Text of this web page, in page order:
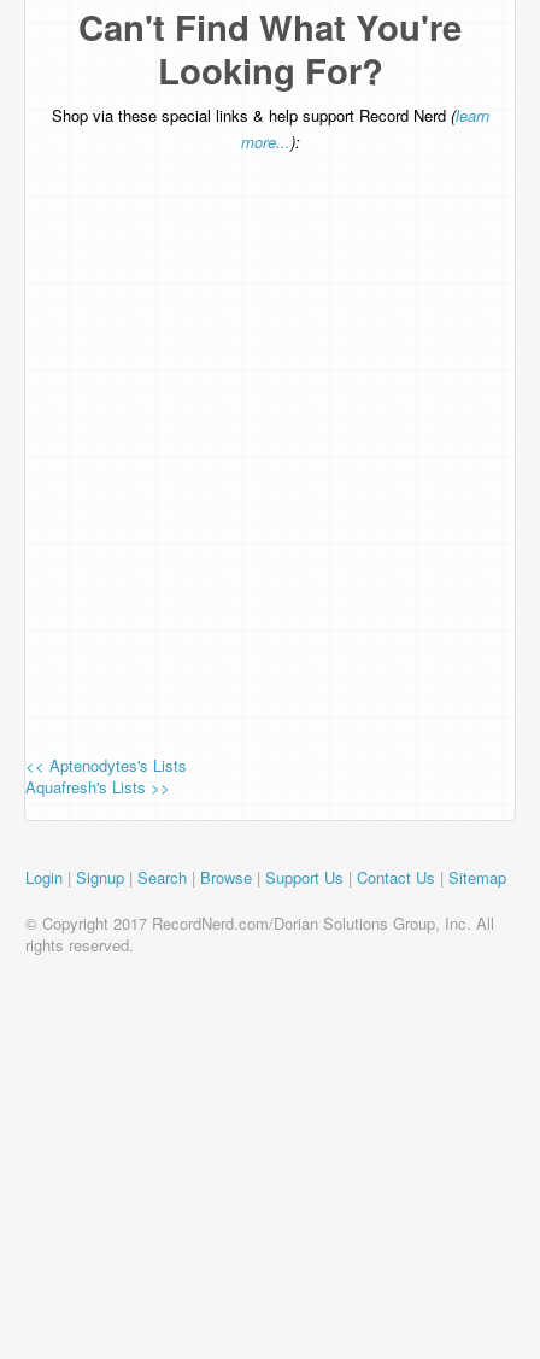
Can't Find What You're
Looking For?
Shop via these special links & help support Record Nerd (learn
more...):
<< Aptenodytes's Lists
Aquafresh's Lists >>
Login | Signup | Search | Browse | Support Us | Contact Us | Sitemap
© Copyright 2017 RecordNerd.com/Dorian Solutions Group, Inc. All
rights reserved.